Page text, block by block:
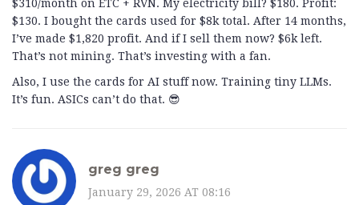
$310/month on ETC + RVN. My electricity bill? $180. Profit:
$130. I bought the cards used for $8k total. After 14 months,
I’ve made $1,820 profit. And if I sell them now? $6k left.
That’s not mining. That’s investing with a fan.
Also, I use the cards for AI stuff now. Training tiny LLMs.
It’s fun. ASICs can’t do that. 😎
greg greg
January 29, 2026 AT 08:16